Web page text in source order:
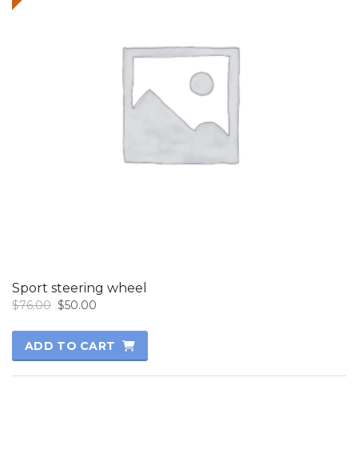
Sport steering wheel
$76.00 Original
was:
$76.00.
$50.00
is:
$50.00.
ADD TO CART